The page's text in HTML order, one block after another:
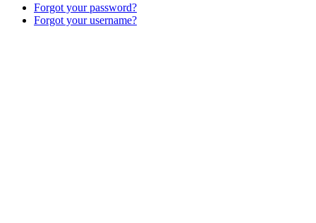
Forgot your password?
Forgot your username?